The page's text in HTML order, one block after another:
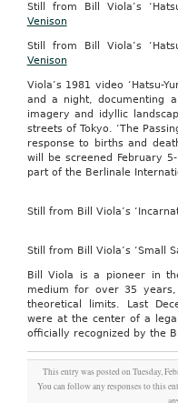
Still from Bill Viola’s
Venison
Still from Bill Viola’s
Venison
Viola’s 1981 video ‘Hatsu-
and a night, documenting
imagery and idyllic
streets of Tokyo. ‘The
response to births and
will be screened February
part of the Berlinale
Still from Bill Viola’s
Still from Bill Viola’s ‘Small
Bill Viola is a pioneer in
medium for over 35 years,
theoretical limits. Last
were at the center of a
officially recognized by the
This entry was posted on Tuesday,
You can follow any responses to this